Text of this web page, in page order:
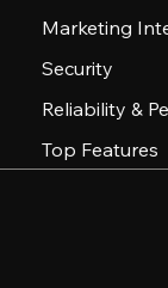
Marketing
Security
Reliability &
Top Features